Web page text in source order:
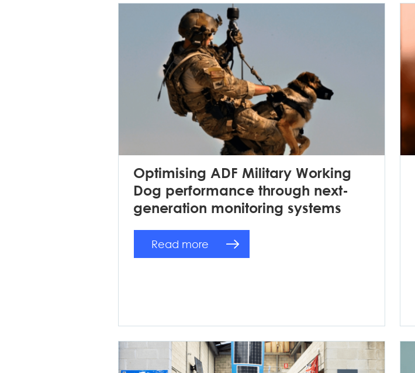
Optimising ADF Military Working
Dog performance through next-
generation monitoring systems
Read more